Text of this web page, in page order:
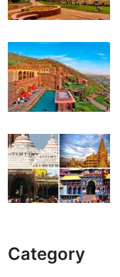
Category